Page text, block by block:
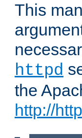
This
httpd
the
http://